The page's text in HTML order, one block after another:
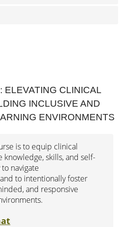
ELEVATING CLINICAL
INCLUSIVE AND
ENVIRONMENTS
is to equip clinical
knowledge, skills, and self-
navigate
to intentionally foster
and responsive